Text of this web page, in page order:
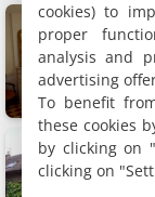
2
4
cookies) to
proper
analysis and
advertising
To benefit
these cookies
by clicking on
clicking on